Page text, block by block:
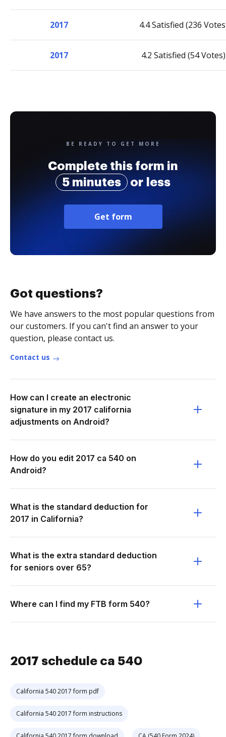
2017 4.4 Satisfied (236
2017 4.2 Satisfied (54 Votes)
BE READY TO GET MORE
Complete this form in
5 minutes
or less
Get form
Got questions?
We have answers to the most popular questions from
our customers. If you can't find an answer to your
question, please contact us.
Contact us
How can I create an electronic
signature in my 2017 california
adjustments on Android?
How do you edit 2017 ca 540 on
Android?
What is the standard deduction for
2017 in California?
What is the extra standard deduction
for seniors over 65?
Where can I find my FTB form 540?
2017 schedule ca 540
California 540 2017 form pdf
California 540 2017 form instructions